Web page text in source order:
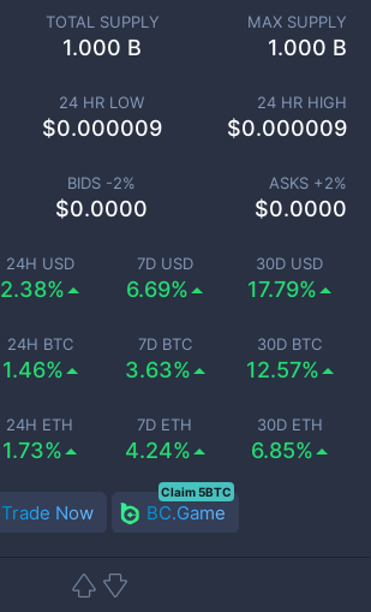
24H USD
2.38%
7D USD
6.69%
30D USD
17.79%
24H BTC
1.46%
7D BTC
3.63%
30D BTC
12.57%
24H ETH
1.73%
7D ETH
4.24%
30D ETH
6.85%
TOTAL SUPPLY
1.000 B
MAX SUPPLY
1.000 B
24 HR LOW
$0.000009
24 HR HIGH
$0.000009
BIDS -2%
$0.0000
ASKS +2%
$0.0000
Trade Now BC.Game
Claim 5BTC